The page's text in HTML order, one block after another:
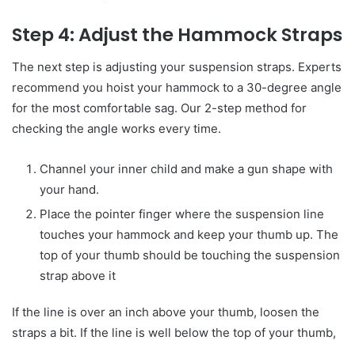
Step 4: Adjust the Hammock Straps
The next step is adjusting your suspension straps. Experts
recommend you hoist your hammock to a 30-degree angle
for the most comfortable sag. Our 2-step method for
checking the angle works every time.
Channel your inner child and make a gun shape with
your hand.
Place the pointer finger where the suspension line
touches your hammock and keep your thumb up. The
top of your thumb should be touching the suspension
strap above it
If the line is over an inch above your thumb, loosen the
straps a bit. If the line is well below the top of your thumb,